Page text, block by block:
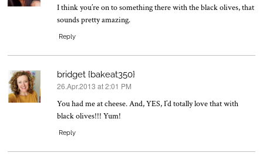
I think you’re on to something there with the black olives, that
sounds pretty amazing.
Reply
bridget {bakeat350}
says:
26.Apr.2013 at 2:01 PM
You had me at cheese. And, YES, I’d totally love that with
black olives!!! Yum!
Reply